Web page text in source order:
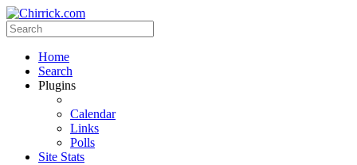
Home
Search
Plugins
Calendar
Links
Polls
Site Stats